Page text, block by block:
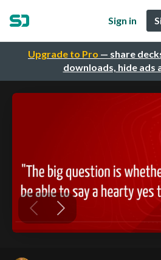
Upgrade to Pro — share
downloads, hide ads
Sign in